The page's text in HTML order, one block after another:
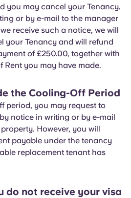
you may cancel your Tenancy,
or by e-mail to the manager
receive such a notice, we will
your Tenancy and will refund
of £250.00, together with
Rent you may have made.
the Cooling-Off Period
period, you may request to
notice in writing or by e-mail
However, you will
payable under the tenancy
replacement tenant has
do not receive your visa